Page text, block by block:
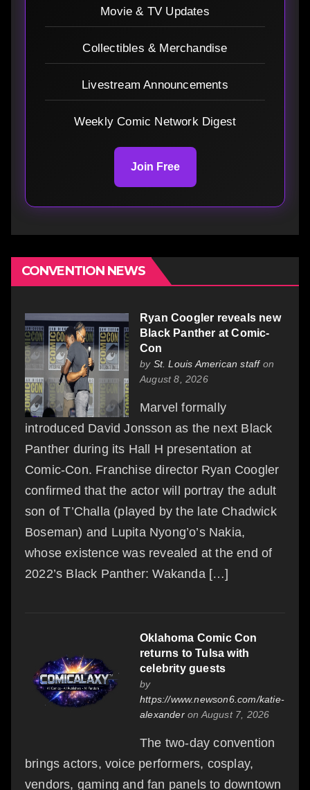
Movie & TV Updates
Collectibles & Merchandise
Livestream Announcements
Weekly Comic Network Digest
Join Free
CONVENTION NEWS
Ryan Coogler reveals new
Black Panther at Comic-
Con
by St. Louis American staffon
August 8, 2026
Marvel formally
introduced David Jonsson as the next Black
Panther during its Hall H presentation at
Comic-Con. Franchise director Ryan Coogler
confirmed that the actor will portray the adult
son of T’Challa (played by the late Chadwick
Boseman) and Lupita Nyong’o’s Nakia,
whose existence was revealed at the end of
2022’s Black Panther: Wakanda […]
Oklahoma Comic Con
returns to Tulsa with
celebrity guests
by
https://www.newson6.com/katie-
alexanderon August 7, 2026
The two-day convention
brings actors, voice performers, cosplay,
vendors, gaming and fan panels to downtown